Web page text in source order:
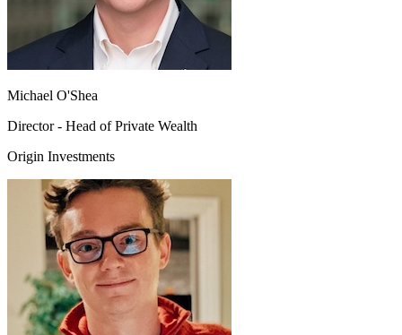
Michael O'Shea
Director - Head of Private Wealth
Origin Investments